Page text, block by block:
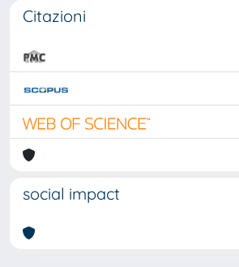
Citazioni
social impact